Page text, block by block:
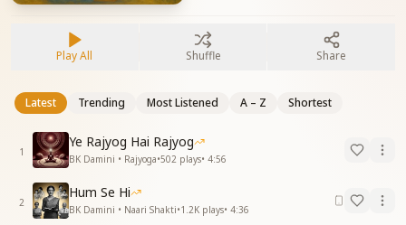
Play All Shuffle Share
Latest Trending Most Listened A – Z Shortest
1
Ye Rajyog Hai Rajyog
BK Damini • Rajyoga•502 plays• 4:56
2
Hum Se Hi
BK Damini • Naari Shakti•1.2K plays• 4:36